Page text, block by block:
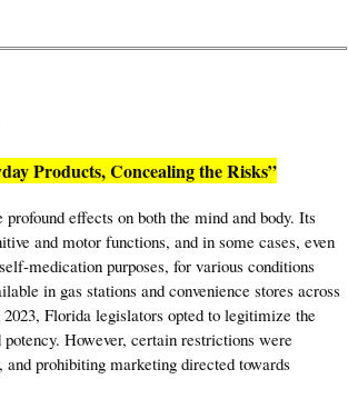
Products, Concealing the Risks”
effects on both the mind and body. Its
and motor functions, and in some cases, even
medication purposes, for various conditions
in gas stations and convenience stores across
Florida legislators opted to legitimize the
However, certain restrictions were
prohibiting marketing directed towards